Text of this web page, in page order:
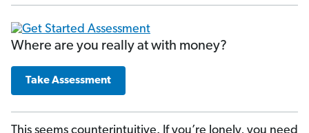
Where are you really at with money?
Take Assessment